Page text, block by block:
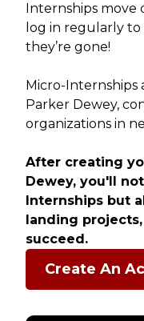
Internships move
log in regularly
they’re gone!
Micro-
Parker Dewey,
organizations in
After creating
Dewey, you'll
Internships but
landing
succeed.
Create An